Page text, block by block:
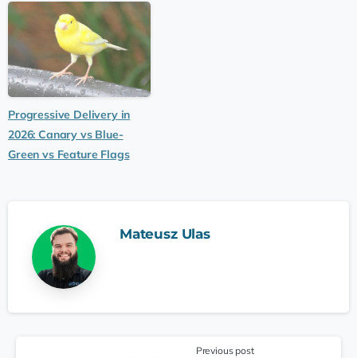
Progressive Delivery in
2026: Canary vs Blue-
Green vs Feature Flags
Mateusz Ulas
Previous post